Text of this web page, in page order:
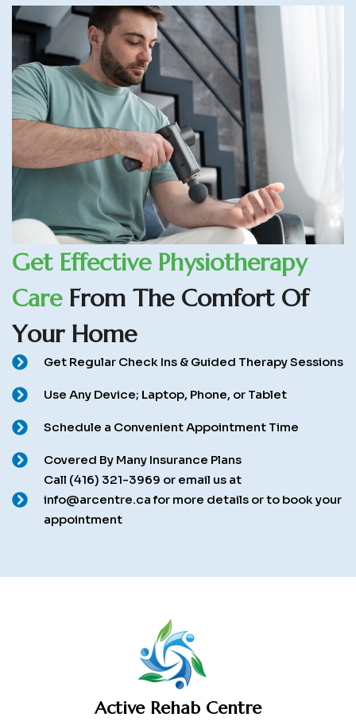
Get Effective Physiotherapy
Care From The Comfort Of
Your Home
Get Regular Check Ins & Guided Therapy Sessions
Use Any Device; Laptop, Phone, or Tablet
Schedule a Convenient Appointment Time
Covered By Many Insurance Plans
Call (416) 321-3969 or email us at
info@arcentre.ca for more details or to book your
appointment
Active Rehab Centre